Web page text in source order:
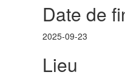
Date de
2025-09-23
Lieu